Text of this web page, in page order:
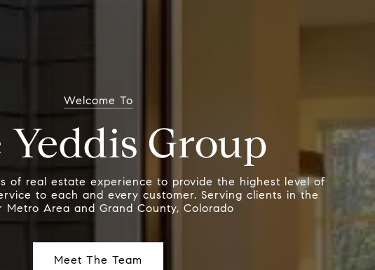
Meet The Team
Welcome To
Yeddis Group
of real estate experience to provide the highest level of
to each and every customer. Serving clients in the
Metro Area and Grand County, Colorado
Meet The Team